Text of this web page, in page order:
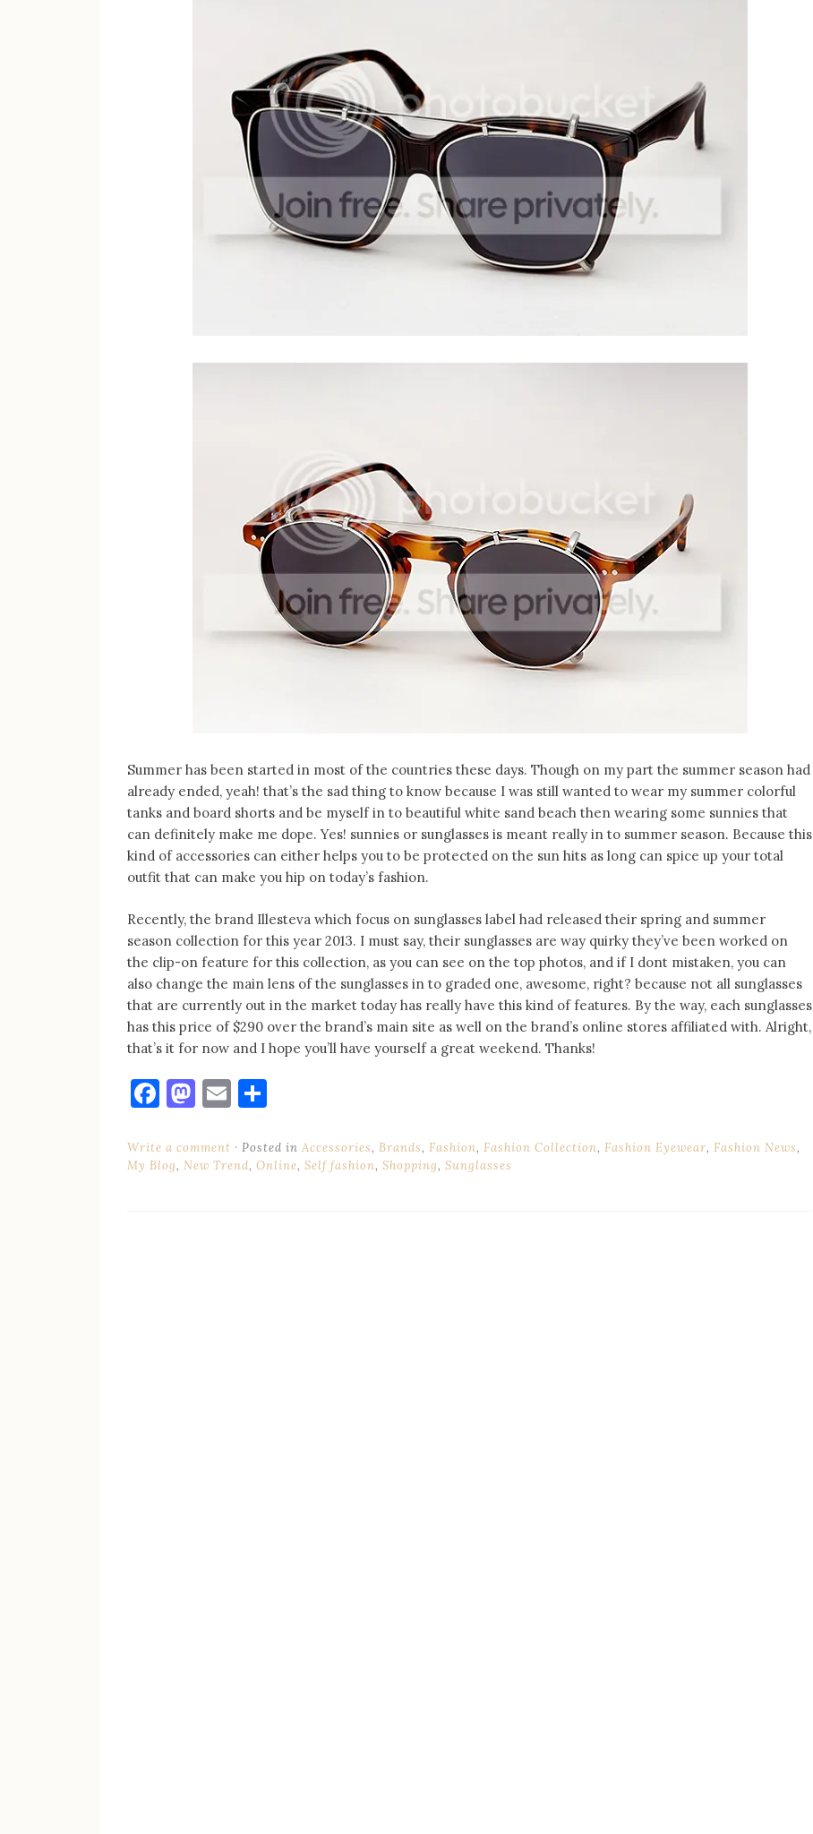
Summer has been started in most of the countries these days. Though on my part the summer season had
already ended, yeah! that’s the sad thing to know because I was still wanted to wear my summer colorful
tanks and board shorts and be myself in to beautiful white sand beach then wearing some sunnies that
can definitely make me dope. Yes! sunnies or sunglasses is meant really in to summer season. Because this
kind of accessories can either helps you to be protected on the sun hits as long can spice up your total
outfit that can make you hip on today’s fashion.
Recently, the brand Illesteva which focus on sunglasses label had released their spring and summer
season collection for this year 2013. I must say, their sunglasses are way quirky they’ve been worked on
the clip-on feature for this collection, as you can see on the top photos, and if I dont mistaken, you can
also change the main lens of the sunglasses in to graded one, awesome, right? because not all sunglasses
that are currently out in the market today has really have this kind of features. By the way, each sunglasses
has this price of $290 over the brand’s main site as well on the brand’s online stores affiliated with. Alright,
that’s it for now and I hope you’ll have yourself a great weekend. Thanks!
Facebook
Mastodon
Email
Write a comment Posted in Accessories, Brands, Fashion, Fashion Collection, Fashion Eyewear, Fashion News,
My Blog, New Trend, Online, Self fashion, Shopping, Sunglasses